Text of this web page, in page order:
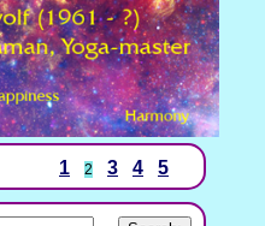
1 2 3 4 5